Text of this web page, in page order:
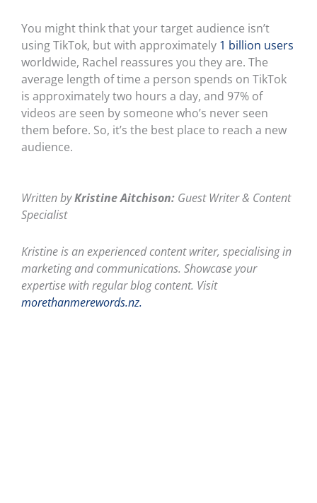
You might think that your target audience isn’t
using TikTok, but with approximately 1 billion users
worldwide, Rachel reassures you they are. The
average length of time a person spends on TikTok
is approximately two hours a day, and 97% of
videos are seen by someone who’s never seen
them before. So, it’s the best place to reach a new
audience.
Written byKristine Aitchison: Guest Writer & Content
Specialist
Kristine is an experienced content writer, specialising in
marketing and communications. Showcase your
expertise with regular blog content. Visit
morethanmerewords.nz.